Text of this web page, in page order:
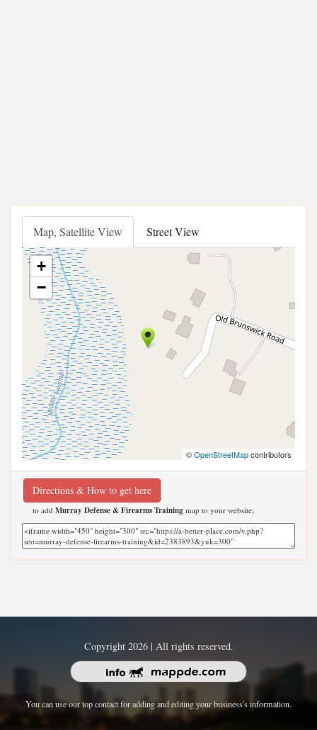
Map, Satellite View Street View
+
−
©OpenStreetMapcontributors
Directions & How to get here
to add Murray Defense & Firearms Training map to your website;
Copyright 2026 | All rights reserved.
You can use our top contact for adding and editing your business's information.